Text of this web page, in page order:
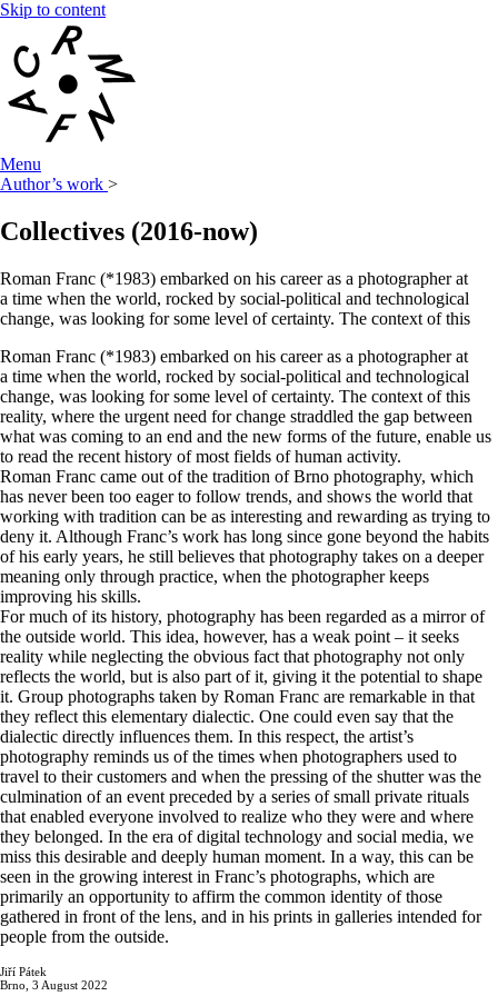
Skip to content
Menu
Author’s work >
Collectives (2016-now)
Roman Franc (*1983) embarked on his career as a photographer at
a time when the world, rocked by social-political and technological
change, was looking for some level of certainty. The context of this
Roman Franc (*1983) embarked on his career as a photographer at
a time when the world, rocked by social-political and technological
change, was looking for some level of certainty. The context of this
reality, where the urgent need for change straddled the gap between
what was coming to an end and the new forms of the future, enable us
to read the recent history of most fields of human activity.
Roman Franc came out of the tradition of Brno photography, which
has never been too eager to follow trends, and shows the world that
working with tradition can be as interesting and rewarding as trying to
deny it. Although Franc’s work has long since gone beyond the habits
of his early years, he still believes that photography takes on a deeper
meaning only through practice, when the photographer keeps
improving his skills.
For much of its history, photography has been regarded as a mirror of
the outside world. This idea, however, has a weak point – it seeks
reality while neglecting the obvious fact that photography not only
reflects the world, but is also part of it, giving it the potential to shape
it. Group photographs taken by Roman Franc are remarkable in that
they reflect this elementary dialectic. One could even say that the
dialectic directly influences them. In this respect, the artist’s
photography reminds us of the times when photographers used to
travel to their customers and when the pressing of the shutter was the
culmination of an event preceded by a series of small private rituals
that enabled everyone involved to realize who they were and where
they belonged. In the era of digital technology and social media, we
miss this desirable and deeply human moment. In a way, this can be
seen in the growing interest in Franc’s photographs, which are
primarily an opportunity to affirm the common identity of those
gathered in front of the lens, and in his prints in galleries intended for
people from the outside.
Jiří Pátek
Brno, 3 August 2022